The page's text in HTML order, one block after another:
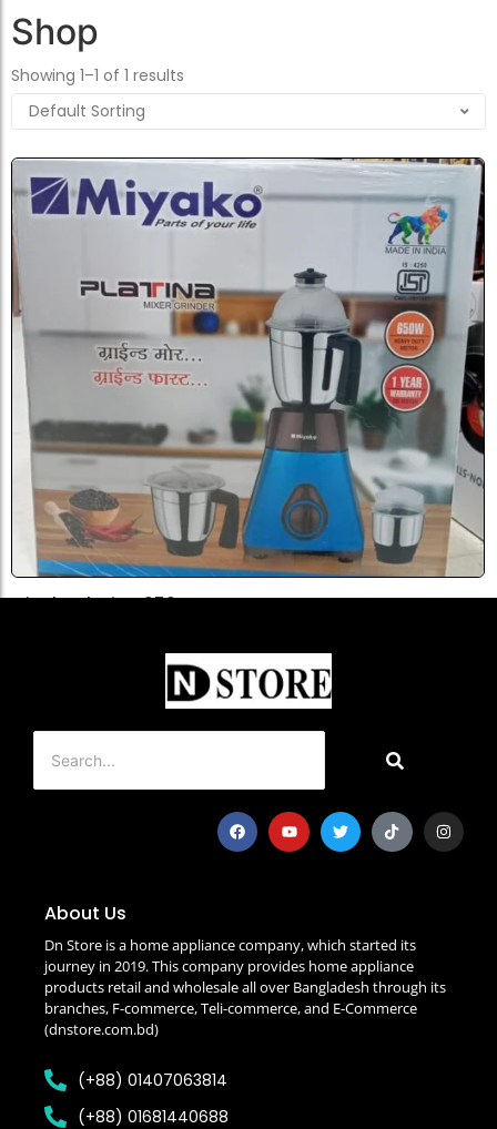
Shop
Showing 1–1 of 1 results
Miyako Platina 650 Watt...
About Us
Dn Store is a home appliance company, which started its
journey in 2019. This company provides home appliance
products retail and wholesale all over Bangladesh through its
branches, F-commerce, Teli-commerce, and E-Commerce
(dnstore.com.bd)
(+88) 01407063814
(+88) 01681440688